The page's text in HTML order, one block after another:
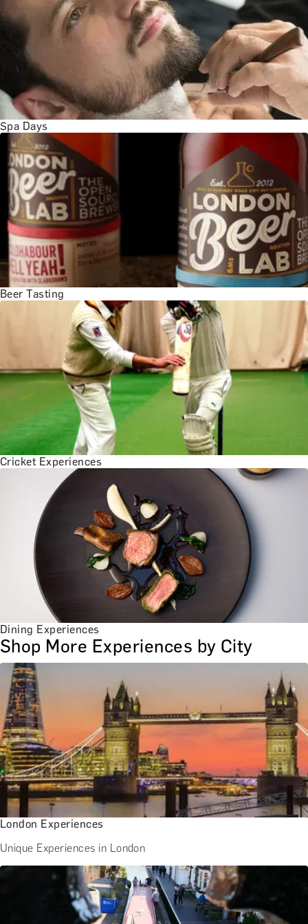
BATH EXPERIENCES
MANCHESTER EXPERIENCES
SHOP ALL UK EXPERIENCES
Spa Days
Beer Tasting
Cricket Experiences
Dining Experiences
Shop More Experiences by City
London Experiences
Unique Experiences in London